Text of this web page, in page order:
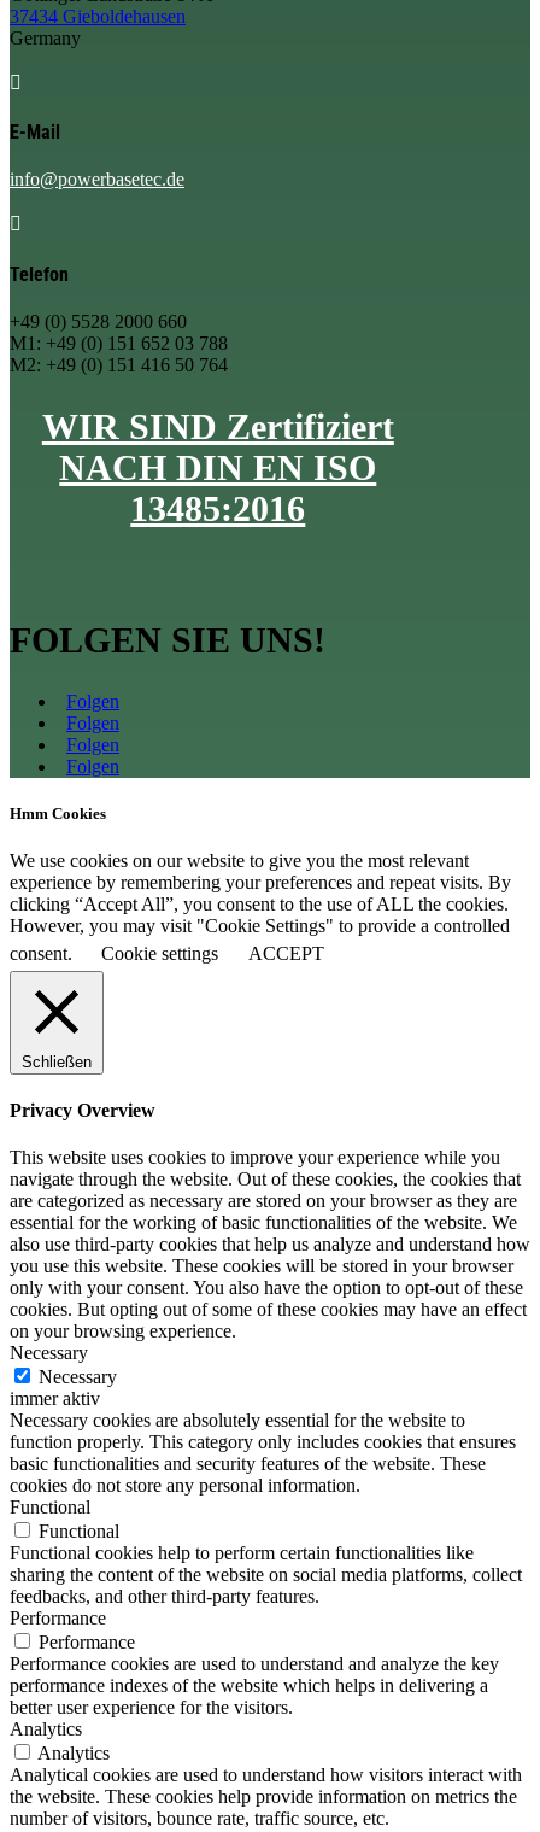
37434 Gieboldehausen
Germany

E-Mail
info@powerbasetec.de

Telefon
+49 (0) 5528 2000 660
M1: +49 (0) 151 652 03 788
M2: +49 (0) 151 416 50 764
WIR SIND Zertifiziert
NACH DIN EN ISO
13485:2016
FOLGEN SIE UNS!
Folgen
Folgen
Folgen
Folgen
Hmm Cookies
We use cookies on our website to give you the most relevant
experience by remembering your preferences and repeat visits. By
clicking “Accept All”, you consent to the use of ALL the cookies.
However, you may visit "Cookie Settings" to provide a controlled
consent.
Cookie settings ACCEPT
Schließen
Privacy Overview
This website uses cookies to improve your experience while you
navigate through the website. Out of these cookies, the cookies that
are categorized as necessary are stored on your browser as they are
essential for the working of basic functionalities of the website. We
also use third-party cookies that help us analyze and understand how
you use this website. These cookies will be stored in your browser
only with your consent. You also have the option to opt-out of these
cookies. But opting out of some of these cookies may have an effect
on your browsing experience.
Necessary
Necessary
immer aktiv
Necessary cookies are absolutely essential for the website to
function properly. This category only includes cookies that ensures
basic functionalities and security features of the website. These
cookies do not store any personal information.
Functional
Functional
Functional cookies help to perform certain functionalities like
sharing the content of the website on social media platforms, collect
feedbacks, and other third-party features.
Performance
Performance
Performance cookies are used to understand and analyze the key
performance indexes of the website which helps in delivering a
better user experience for the visitors.
Analytics
Analytics
Analytical cookies are used to understand how visitors interact with
the website. These cookies help provide information on metrics the
number of visitors, bounce rate, traffic source, etc.